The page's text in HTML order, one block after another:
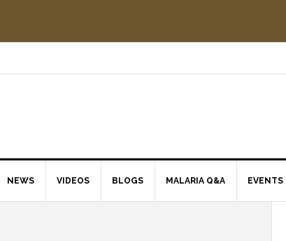
NEWS VIDEOS BLOGS MALARIA Q&A EVENTS